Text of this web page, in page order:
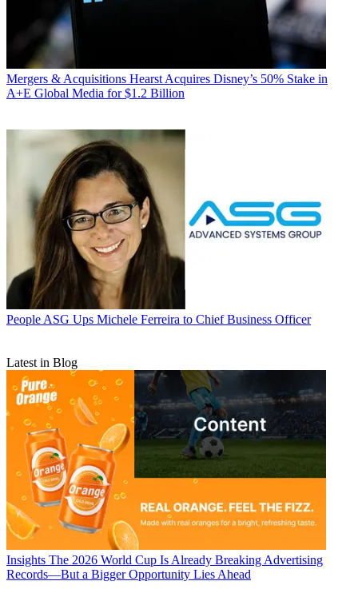
Mergers & Acquisitions Hearst Acquires Disney’s 50% Stake in
A+E Global Media for $1.2 Billion
People ASG Ups Michele Ferreira to Chief Business Officer
Latest in Blog
Insights The 2026 World Cup Is Already Breaking Advertising
Records—But a Bigger Opportunity Lies Ahead